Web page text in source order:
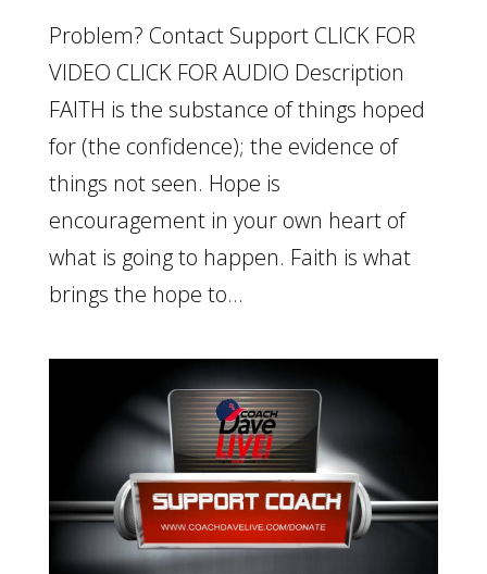
Problem? Contact Support CLICK FOR
VIDEO CLICK FOR AUDIO Description
FAITH is the substance of things hoped
for (the confidence); the evidence of
things not seen. Hope is
encouragement in your own heart of
what is going to happen. Faith is what
brings the hope to...